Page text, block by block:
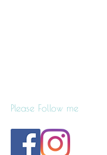
Please Follow me